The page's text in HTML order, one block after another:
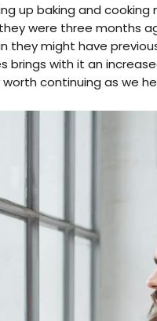
up baking and
were three months
might have
brings with it an
continuing as we